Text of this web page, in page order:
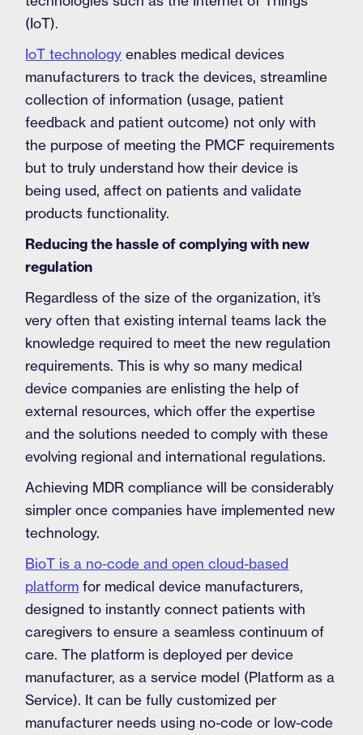
(IoT).
IoT technology enables medical devices
manufacturers to track the devices, streamline
collection of information (usage, patient
feedback and patient outcome) not only with
the purpose of meeting the PMCF requirements
but to truly understand how their device is
being used, affect on patients and validate
products functionality.
Reducing the hassle of complying with new
regulation
Regardless of the size of the organization, it’s
very often that existing internal teams lack the
knowledge required to meet the new regulation
requirements. This is why so many medical
device companies are enlisting the help of
external resources, which offer the expertise
and the solutions needed to comply with these
evolving regional and international regulations.
Achieving MDR compliance will be considerably
simpler once companies have implemented new
technology.
BioT is a no-code and open cloud-based
platform for medical device manufacturers,
designed to instantly connect patients with
caregivers to ensure a seamless continuum of
care. The platform is deployed per device
manufacturer, as a service model (Platform as a
Service). It can be fully customized per
manufacturer needs using no-code or low-code